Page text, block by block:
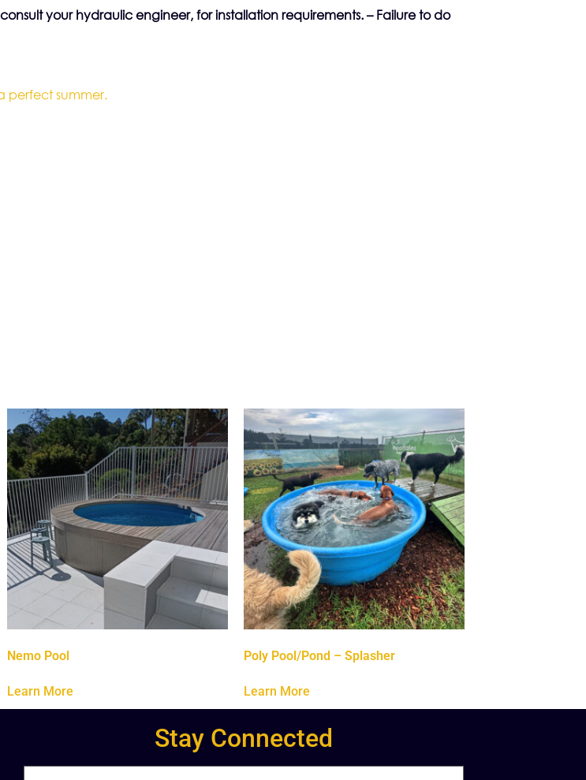
your hydraulic engineer, for installation requirements. – Failure to do
perfect summer.
Nemo Pool
Learn More
Poly Pool/Pond – Splasher
Learn More
Stay Connected